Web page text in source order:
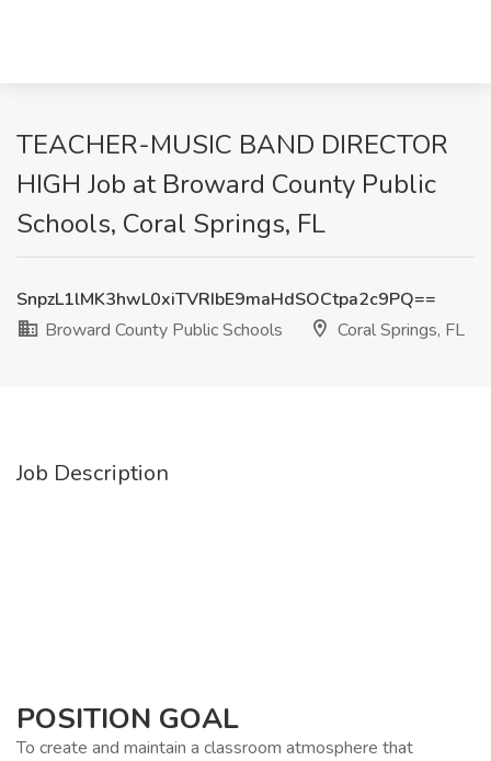
TEACHER-MUSIC BAND DIRECTOR
HIGH Job at Broward County Public
Schools, Coral Springs, FL
SnpzL1lMK3hwL0xiTVRIbE9maHdSOCtpa2c9PQ==
Broward County Public Schools
Coral Springs, FL
Job Description
POSITION GOAL
To create and maintain a classroom atmosphere that